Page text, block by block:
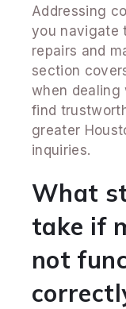
Addressing
you navigate
repairs and
section
when dealing
find
greater
inquiries.
What
take if
not